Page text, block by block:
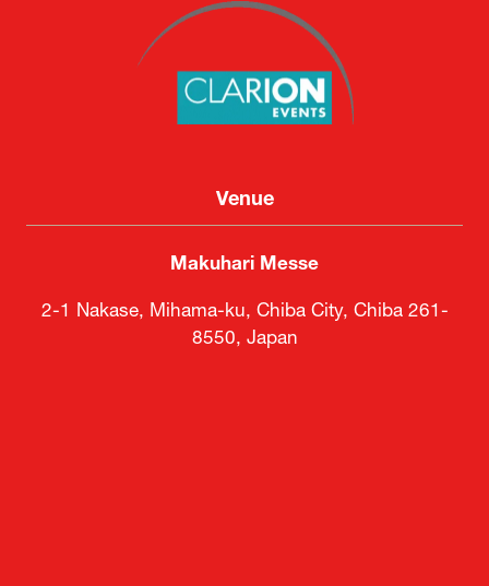
Venue
Makuhari Messe
2-1 Nakase, Mihama-ku, Chiba City, Chiba 261-
8550, Japan